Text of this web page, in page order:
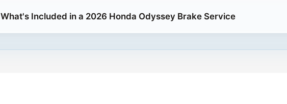
What's Included in a 2026 Honda Odyssey Brake Service